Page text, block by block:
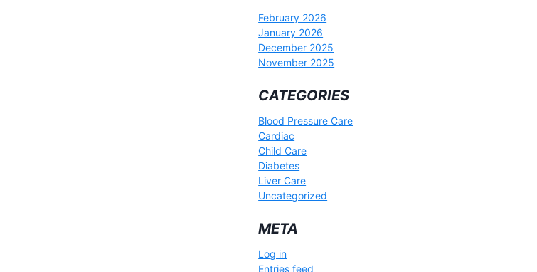
February 2026
January 2026
December 2025
November 2025
CATEGORIES
Blood Pressure Care
Cardiac
Child Care
Diabetes
Liver Care
Uncategorized
META
Log in
Entries feed